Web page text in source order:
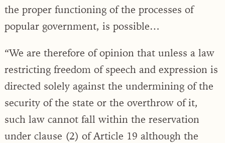
the proper functioning of the processes of
popular government, is possible…
“We are therefore of opinion that unless a law
restricting freedom of speech and expression is
directed solely against the undermining of the
security of the state or the overthrow of it,
such law cannot fall within the reservation
under clause (2) of Article 19 although the